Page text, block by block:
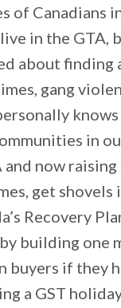
of Canadians
in the GTA,
about finding
gang
in
and now
get
Recovery
building one
buyers if they
a GST